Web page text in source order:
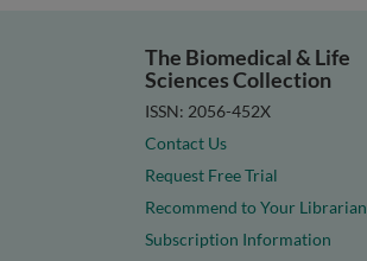
The Biomedical & Life
Sciences Collection
ISSN: 2056-452X
Contact Us
Request Free Trial
Recommend to Your Librarian
Subscription Information